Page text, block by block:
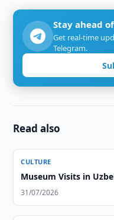
Stay ahead
Get real-time
Telegram.
Read also
CULTURE
Museum Visits in
31/07/2026